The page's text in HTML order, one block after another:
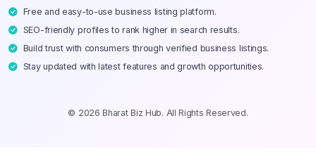
Free and easy-to-use business listing platform.
SEO-friendly profiles to rank higher in search results.
Build trust with consumers through verified business listings.
Stay updated with latest features and growth opportunities.
© 2026 Bharat Biz Hub. All Rights Reserved.